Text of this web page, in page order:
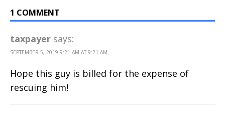
1 COMMENT
taxpayer says:
SEPTEMBER 5, 2019 9:21 AM AT 9:21 AM
Hope this guy is billed for the expense of
rescuing him!